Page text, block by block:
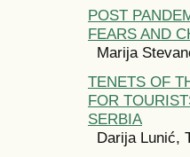
POST
FEARS AND
Marija
TENETS OF
FOR
SERBIA
Darija Lunić,